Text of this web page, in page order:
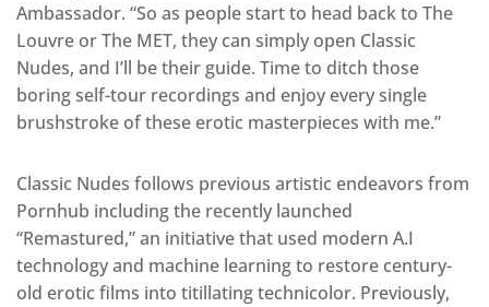
Ambassador. “So as people start to head back to The
Louvre or The MET, they can simply open Classic
Nudes, and I’ll be their guide. Time to ditch those
boring self-tour recordings and enjoy every single
brushstroke of these erotic masterpieces with me.”
Classic Nudes follows previous artistic endeavors from
Pornhub including the recently launched
“Remastured,” an initiative that used modern A.I
technology and machine learning to restore century-
old erotic films into titillating technicolor. Previously,